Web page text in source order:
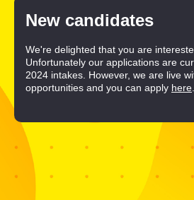
New candidates
We're delighted that you are
Unfortunately our applications are
2024 intakes. However, we are live
opportunities and you can apply here